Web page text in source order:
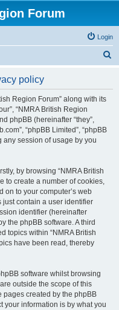
Forum
Login
policy
Region Forum” along with its
“NMRA British Region
phpBB (hereinafter “they”,
“phpBB Limited”, “phpBB
any session of usage by you
by browsing “NMRA British
to create a number of cookies,
on to your computer’s web
just contain a user identifier
identifier (hereinafter
the phpBB software. A third
topics within “NMRA British
have been read, thereby
software whilst browsing
outside the scope of this
pages created by the phpBB
your information is by what you